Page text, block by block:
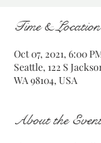
Time & Location
Oct 07, 2021, 6:00
Seattle, 122 S
WA 98104, USA
About the